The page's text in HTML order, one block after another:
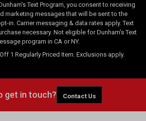
Text Program, you consent to receiving
marketing messages that will be sent to the
in. Carrier messaging & data rates apply. Text
necessary. Not eligible for Dunham's Text
program in CA or NY.
1 Regularly Priced Item. Exclusions apply.
get in touch? Contact Us